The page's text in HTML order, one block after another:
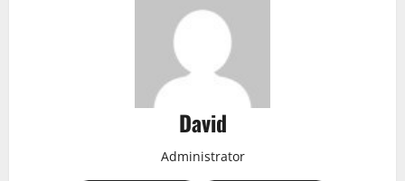
David
Administrator